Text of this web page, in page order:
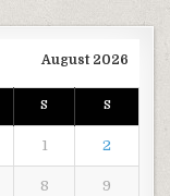
August 2026
S S
1 2
8 9